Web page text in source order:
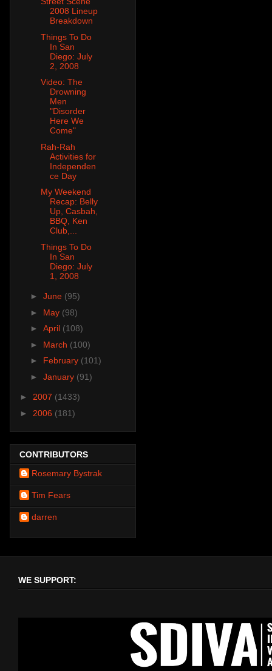
2008 Lineup
Breakdown
Things To Do
In San
Diego: July
2, 2008
Video: The
Drowning
Men
"Disorder
Here We
Come"
Rah-Rah
Activities for
Independen
ce Day
My Weekend
Recap: Belly
Up, Casbah,
BBQ, Ken
Club,...
Things To Do
In San
Diego: July
1, 2008
► June (95)
► May (98)
► April (108)
► March (100)
► February (101)
► January (91)
► 2007 (1433)
► 2006 (181)
CONTRIBUTORS
Rosemary Bystrak
Tim Fears
darren
WE SUPPORT: